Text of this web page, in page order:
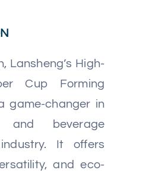
Lansheng’s High-
Cup Forming
game-changer in
beverage
It offers
and eco-